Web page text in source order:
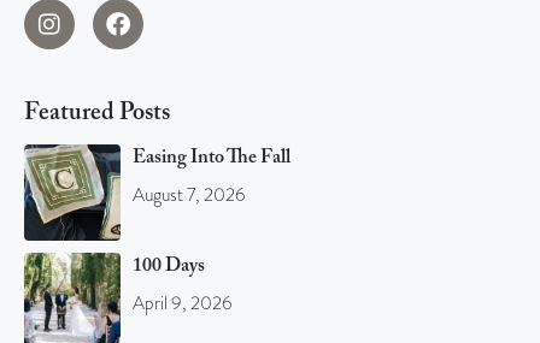
Featured Posts
Easing Into The Fall
August 7, 2026
100 Days
April 9, 2026